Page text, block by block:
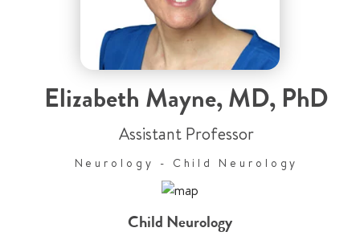
Elizabeth Mayne,MD, PhD
Assistant Professor
Neurology - Child Neurology
Child Neurology